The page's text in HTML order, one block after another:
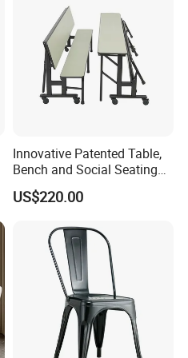
Innovative Patented Table,
Bench and Social Seating
All in One
US$220.00